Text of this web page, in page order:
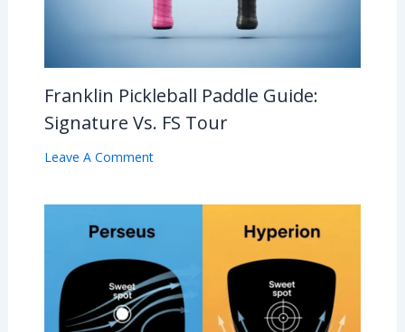
Franklin Pickleball Paddle Guide:
Signature Vs. FS Tour
Leave A Comment